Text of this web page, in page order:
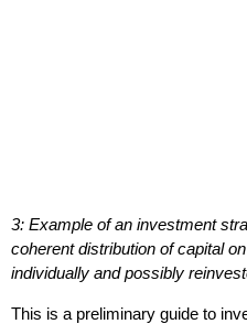
3: Example of an investment
coherent distribution of capital
individually and possibly
This is a preliminary guide to